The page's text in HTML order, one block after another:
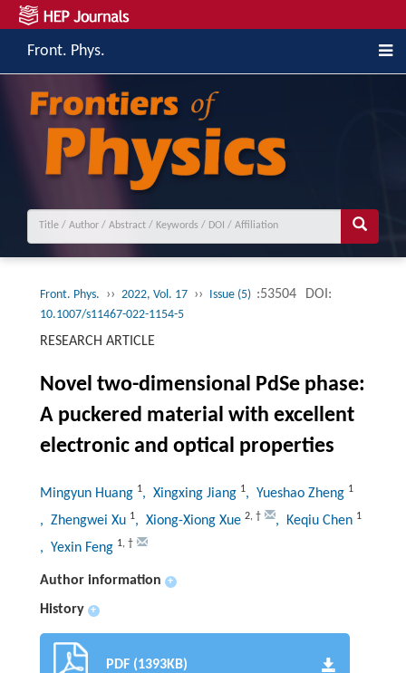
Front. Phys.
Front. Phys. ›› 2022, Vol. 17 ›› Issue (5) :53504 DOI:
10.1007/s11467-022-1154-5
RESEARCH ARTICLE
Novel two-dimensional PdSe phase:
A puckered material with excellent
electronic and optical properties
Mingyun Huang 1, Xingxing Jiang 1, Yueshao Zheng 1
, Zhengwei Xu 1, Xiong-Xiong Xue 2, † , Keqiu Chen 1
, Yexin Feng 1, †
Author information +
History +
PDF (1393KB)